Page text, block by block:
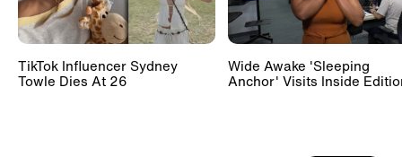
TikTok Influencer Sydney
Towle Dies At 26
Wide Awake 'Sleeping
Anchor' Visits Inside